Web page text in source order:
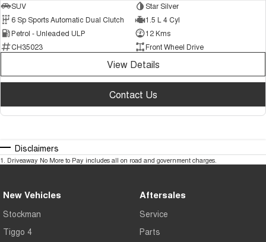
SUV
Star Silver
6 Sp Sports Automatic Dual Clutch
1.5 L 4 Cyl
Petrol - Unleaded ULP
12 Kms
CH35023
Front Wheel Drive
View Details
Contact Us
Disclaimers
1 Driveaway No More to Pay includes all on road and government charges.
New Vehicles
Stockman
Tiggo 4
Aftersales
Service
Parts